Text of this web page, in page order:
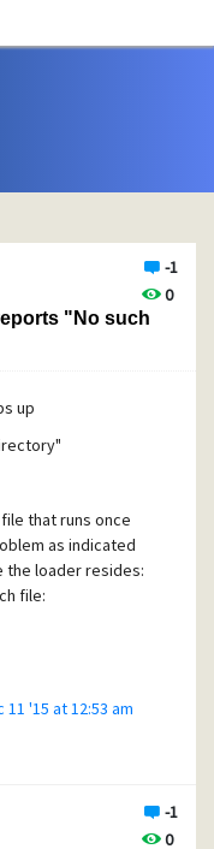
-1
0
"No such
up
that runs once
as indicated
the loader resides:
file:
11 '15 at 12:53 am
-1
0